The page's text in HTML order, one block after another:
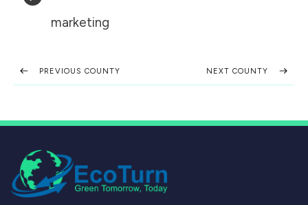
marketing
PREVIOUS COUNTY NEXT COUNTY